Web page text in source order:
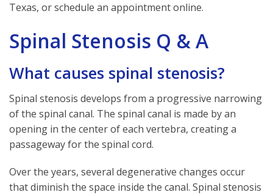
Texas, or schedule an appointment online.
Spinal Stenosis Q & A
What causes spinal stenosis?
Spinal stenosis develops from a progressive narrowing
of the spinal canal. The spinal canal is made by an
opening in the center of each vertebra, creating a
passageway for the spinal cord.
Over the years, several degenerative changes occur
that diminish the space inside the canal. Spinal stenosis